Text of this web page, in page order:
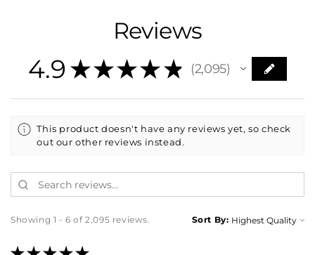
Reviews
4.9 ★ ★ ★ ★ ★ 2,095
2095
This product doesn't have any reviews yet, so check
out our other reviews instead.
Showing 1 - 6 of 2,095 reviews. Sort By: